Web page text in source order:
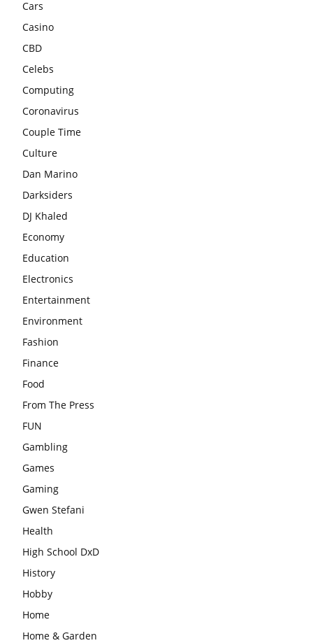
Cars
Casino
CBD
Celebs
Computing
Coronavirus
Couple Time
Culture
Dan Marino
Darksiders
DJ Khaled
Economy
Education
Electronics
Entertainment
Environment
Fashion
Finance
Food
From The Press
FUN
Gambling
Games
Gaming
Gwen Stefani
Health
High School DxD
History
Hobby
Home
Home & Garden